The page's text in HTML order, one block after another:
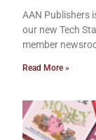
AAN Publishers
our new Tech
member
Read More »